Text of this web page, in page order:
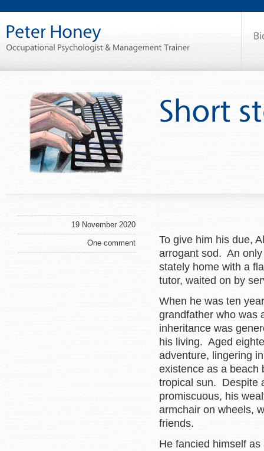
19 November 2020
One comment
To give him his due,
arrogant sod. An
stately home with a
tutor, waited on by
When he was ten
grandfather who was
inheritance was
his living. Aged
adventure, lingering
existence as a beach
tropical sun. Despite
promiscuous, his
armchair on wheels,
friends.
He fancied himself